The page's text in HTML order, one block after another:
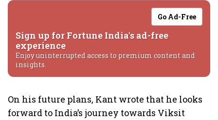
Go Ad-Free
Sign up for Fortune India's ad-free
experience
Enjoy uninterrupted access to premium content and
insights.
On his future plans, Kant wrote that he looks
forward to India’s journey towards Viksit